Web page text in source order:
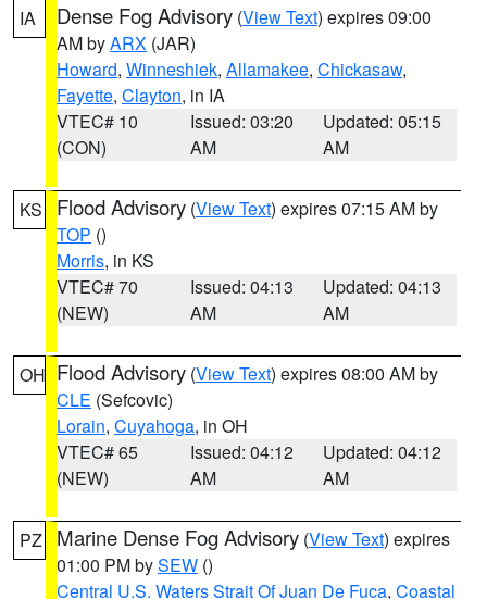
IA Dense Fog Advisory (View Text) expires 09:00
AM byARX (JAR)
Howard, Winneshiek, Allamakee, Chickasaw,
Fayette, Clayton, in IA
VTEC# 10
(CON)
Issued: 03:20
AM
Updated: 05:15
AM
KS Flood Advisory (View Text) expires 07:15 AM by
TOP ()
Morris, in KS
VTEC# 70
(NEW)
Issued: 04:13
AM
Updated: 04:13
AM
OH Flood Advisory (View Text) expires 08:00 AM by
CLE (Sefcovic)
Lorain, Cuyahoga, in OH
VTEC# 65
(NEW)
Issued: 04:12
AM
Updated: 04:12
AM
PZ Marine Dense Fog Advisory (View Text) expires
01:00 PM bySEW ()
Central U.S. Waters Strait Of Juan De Fuca, Coastal